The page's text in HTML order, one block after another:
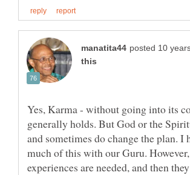
Yes, Karma - without going into its
generally holds. But God or the
and sometimes do change the plan. I
much of this with our Guru.
experiences are needed, and then